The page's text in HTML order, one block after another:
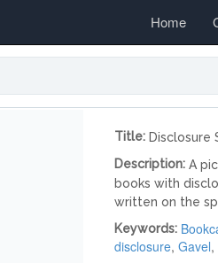
Home
Title: Disclosure
Description: A
books with
written on the
Keywords:
disclosure, Gavel,